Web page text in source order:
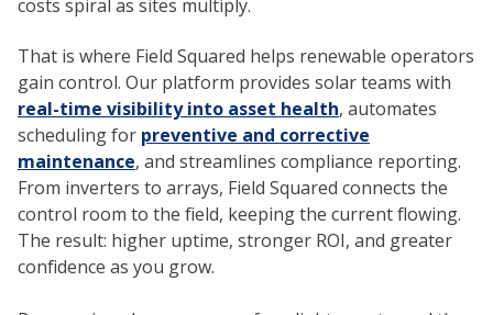
costs spiral as sites multiply.
That is where Field Squared helps renewable operators
gain control. Our platform provides solar teams with
real-time visibility into asset health, automates
scheduling for preventive and corrective
maintenance, and streamlines compliance reporting.
From inverters to arrays, Field Squared connects the
control room to the field, keeping the current flowing.
The result: higher uptime, stronger ROI, and greater
confidence as you grow.